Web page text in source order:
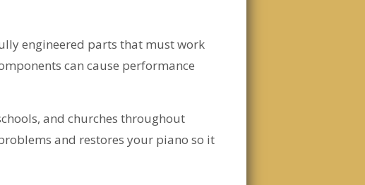
engineered parts that must work
can cause performance
and churches throughout
and restores your piano so it